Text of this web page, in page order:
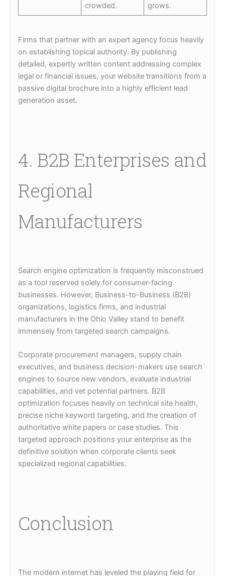
crowded.
grows.
Firms that partner with an expert agency focus heavily
on establishing topical authority. By publishing
detailed, expertly written content addressing complex
legal or financial issues, your website transitions from a
passive digital brochure into a highly efficient lead
generation asset.
4. B2B Enterprises and
Regional
Manufacturers
Search engine optimization is frequently misconstrued
as a tool reserved solely for consumer-facing
businesses. However, Business-to-Business (B2B)
organizations, logistics firms, and industrial
manufacturers in the Ohio Valley stand to benefit
immensely from targeted search campaigns.
Corporate procurement managers, supply chain
executives, and business decision-makers use search
engines to source new vendors, evaluate industrial
capabilities, and vet potential partners. B2B
optimization focuses heavily on technical site health,
precise niche keyword targeting, and the creation of
authoritative white papers or case studies. This
targeted approach positions your enterprise as the
definitive solution when corporate clients seek
specialized regional capabilities.
Conclusion
The modern internet has leveled the playing field for